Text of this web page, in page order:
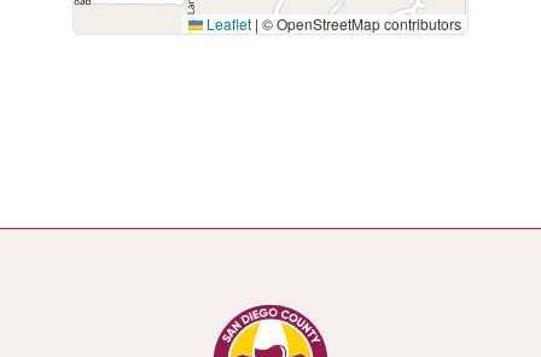
Leaflet | © OpenStreetMap contributors